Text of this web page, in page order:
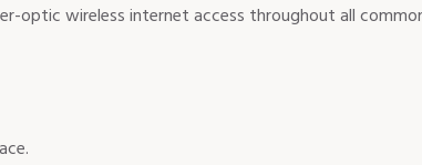
optic wireless internet access throughout all